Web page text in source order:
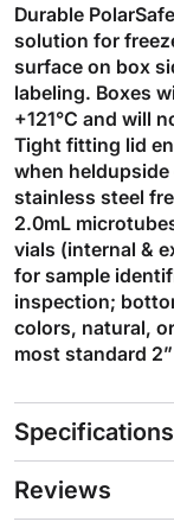
Durable
solution for
surface on box
labeling. Boxes
+121°C and will
Tight fitting lid
when
stainless steel
2.0mL
vials (internal &
for sample
inspection;
colors, natural,
most standard
Specifications
Reviews